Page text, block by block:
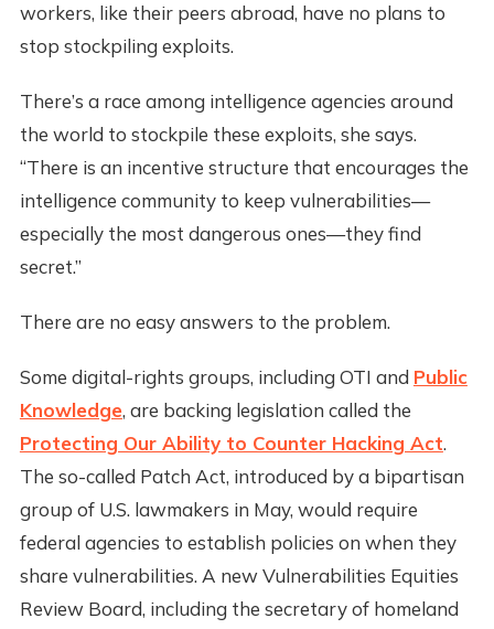
workers, like their peers abroad, have no plans to
stop stockpiling exploits.
There’s a race among intelligence agencies around
the world to stockpile these exploits, she says.
“There is an incentive structure that encourages the
intelligence community to keep vulnerabilities—
especially the most dangerous ones—they find
secret.”
There are no easy answers to the problem.
Some digital-rights groups, including OTI and Public
Knowledge, are backing legislation called the
Protecting Our Ability to Counter Hacking Act.
The so-called Patch Act, introduced by a bipartisan
group of U.S. lawmakers in May, would require
federal agencies to establish policies on when they
share vulnerabilities. A new Vulnerabilities Equities
Review Board, including the secretary of homeland